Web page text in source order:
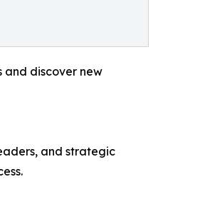
and discover new
and strategic